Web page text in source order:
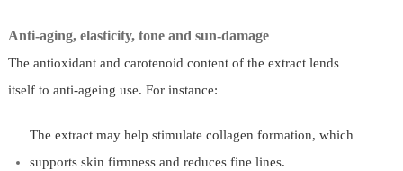
Anti-aging, elasticity, tone and sun-damage
The antioxidant and carotenoid content of the extract lends
itself to anti-ageing use. For instance:
The extract may help stimulate collagen formation, which
supports skin firmness and reduces fine lines.